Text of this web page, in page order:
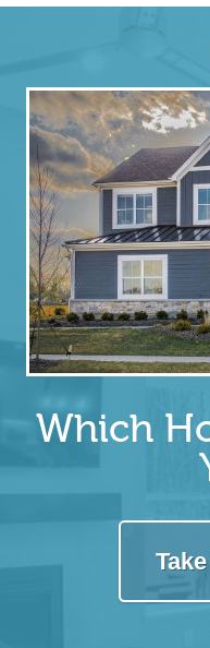
Which